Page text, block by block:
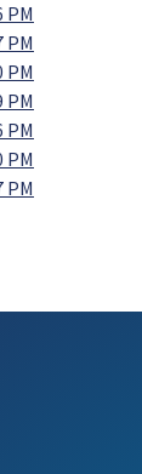
PM
PM
PM
PM
PM
PM
PM